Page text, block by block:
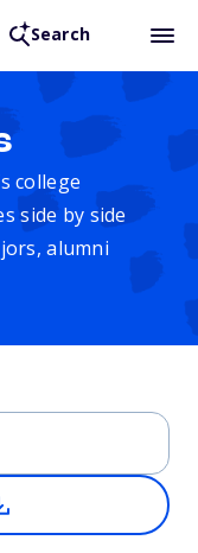
Search
college
side by side
alumni